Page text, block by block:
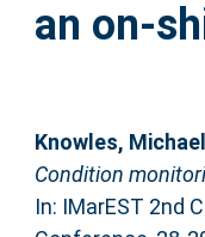
Accessibility
an on-
Knowles, Michael
Condition
In: IMarEST 2nd